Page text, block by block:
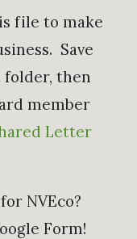
file to make
Save
then
member
Letter
NVEco?
Form!